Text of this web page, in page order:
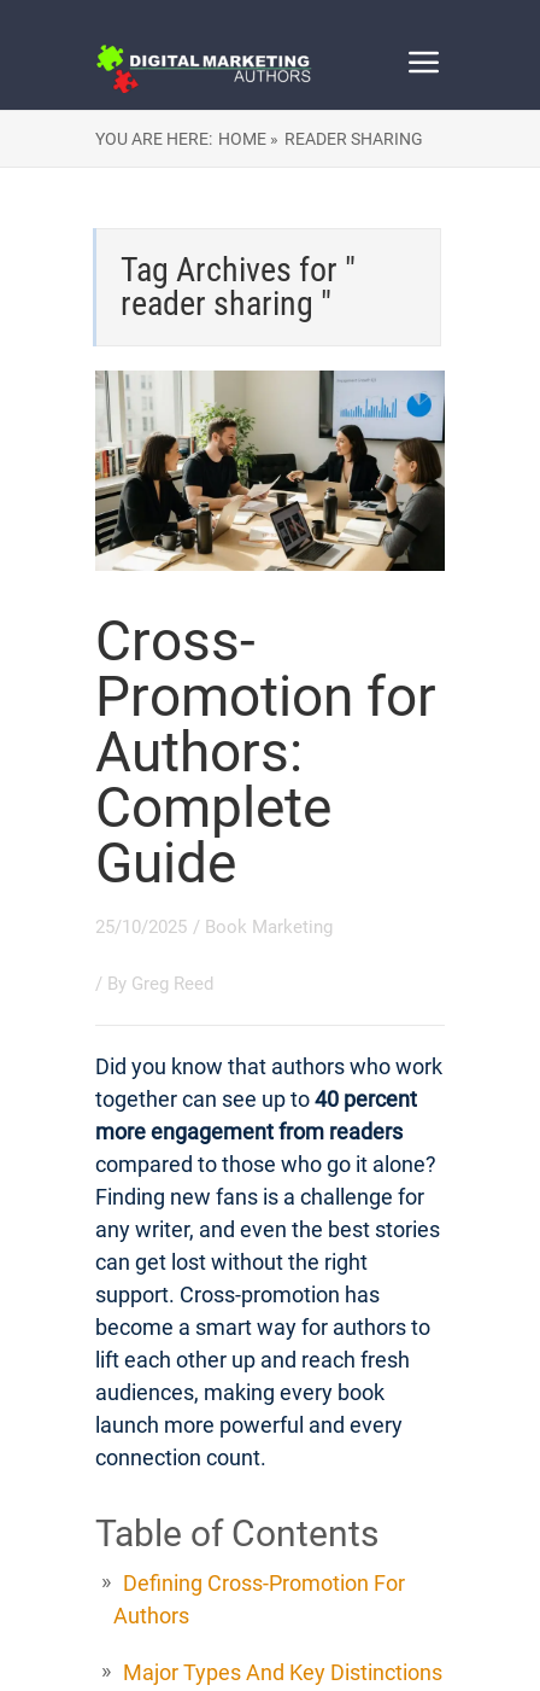
YOU ARE HERE: HOME » READER SHARING
Tag Archives for "
reader sharing "
Cross-
Promotion for
Authors:
Complete
Guide
25/10/2025 / Book Marketing
/ By Greg Reed
Did you know that authors who work
together can see up to40 percent
more engagement from readers
compared to those who go it alone?
Finding new fans is a challenge for
any writer, and even the best stories
can get lost without the right
support. Cross-promotion has
become a smart way for authors to
lift each other up and reach fresh
audiences, making every book
launch more powerful and every
connection count.
Table of Contents
Defining Cross-Promotion For
Authors
Major Types And Key Distinctions